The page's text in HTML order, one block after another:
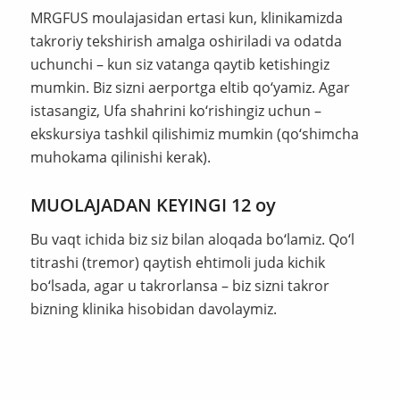
MRGFUS moulajasidan ertasi kun, klinikamizda
takroriy tekshirish amalga oshiriladi va odatda
uchunchi – kun siz vatanga qaytib ketishingiz
mumkin. Biz sizni aerportga eltib qo‘yamiz. Agar
istasangiz, Ufa shahrini ko‘rishingiz uchun –
ekskursiya tashkil qilishimiz mumkin (qo‘shimcha
muhokama qilinishi kerak).
MUOLAJADAN KEYINGI 12 oy
Bu vaqt ichida biz siz bilan aloqada bo‘lamiz. Qo‘l
titrashi (tremor) qaytish ehtimoli juda kichik
bo‘lsada, agar u takrorlansa – biz sizni takror
bizning klinika hisobidan davolaymiz.